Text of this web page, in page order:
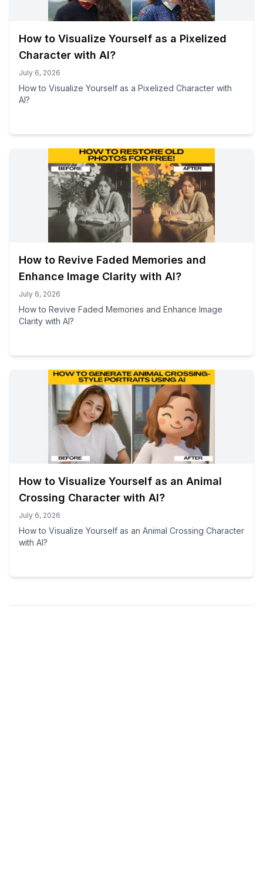
How to Visualize Yourself as a Pixelized
Character with AI?
July 6, 2026
How to Visualize Yourself as a Pixelized Character with
AI?
How to Revive Faded Memories and
Enhance Image Clarity with AI?
July 6, 2026
How to Revive Faded Memories and Enhance Image
Clarity with AI?
How to Visualize Yourself as an Animal
Crossing Character with AI?
July 6, 2026
How to Visualize Yourself as an Animal Crossing Character
with AI?